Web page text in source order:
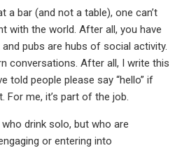
a bar (and not a table), one can’t
with the world. After all, you have
pubs are hubs of social activity.
conversations. After all, I write this
told people please say “hello” if
For me, it’s part of the job.
drink solo, but who are
or entering into